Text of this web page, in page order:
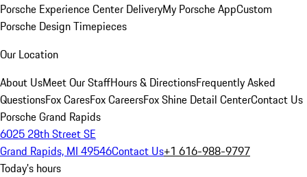
Porsche Experience Center DeliveryMy Porsche AppCustom
Porsche Design Timepieces
Our Location
About UsMeet Our StaffHours & DirectionsFrequently Asked
QuestionsFox CaresFox CareersFox Shine Detail CenterContact Us
Porsche Grand Rapids
6025 28th Street SE
Grand Rapids, MI 49546Contact Us+1 616-988-9797
Today's hours